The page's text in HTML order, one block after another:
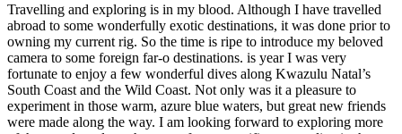
Travelling and exploring is in my blood. Although I have travelled
abroad to some wonderfully exotic destinations, it was done prior to
owning my current rig. So the time is ripe to introduce my beloved
camera to some foreign far-o destinations. is year I was very
fortunate to enjoy a few wonderful dives along Kwazulu Natal’s
South Coast and the Wild Coast. Not only was it a pleasure to
experiment in those warm, azure blue waters, but great new friends
were made along the way. I am looking forward to exploring more